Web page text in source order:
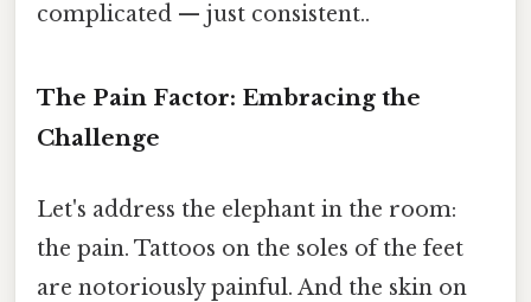
complicated — just consistent..
The Pain Factor: Embracing the
Challenge
Let's address the elephant in the room:
the pain. Tattoos on the soles of the feet
are notoriously painful. And the skin on